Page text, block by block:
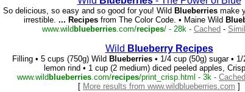
So delicious, so easy and so good for you! Wild Blueberriesmake
irrestible. ... Recipesfrom The Color Code. • Maine Wild
www.wild blueberries.com/recipes/ - 28k - Cached -
Wild Blueberry Recipes
Filling • 5 cups (750g) Wild Blueberries• 1/4 cup (50g) sugar •
lemon rind • 1 cup (2 medium) diced peeled apples,
www.wild blueberries.com/recipes/print_crisp.html - 3k - Cached
[ More results from www.wildblueberries.com ]